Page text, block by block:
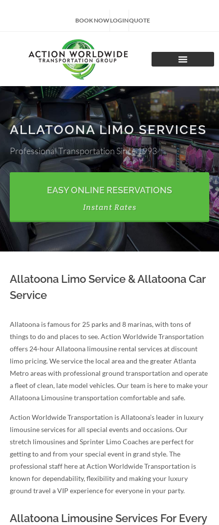
BOOK NOWLOGINQUOTE
ALLATOONA LIMO SERVICES
Professional Transportation Since 1993
EASY ONLINE RESERVATIONS
Instant Rates
Allatoona Limo Service & Allatoona Car
Service
Allatoona is famous for 25 parks and 8 marinas, with tons of
things to do and places to see. Action Worldwide Transportation
offers 24-hour Allatoona limousine rental services at discount
limo pricing. We service the local area and the greater Atlanta
Metro areas with professional ground transportation and operate
a fleet of clean, late model vehicles. Our team is here to make your
Allatoona Limousine transportation comfortable and safe.
Action Worldwide Transportation is Allatoona’s leader in luxury
limousine services for all special events and occasions. Our
stretch limousines and Sprinter Limo Coaches are perfect for
getting to and from your special event in grand style. The
professional staff here at Action Worldwide Transportation is
known for dependability, flexibility and making your luxury
ground travel a VIP experience for everyone in your party.
Allatoona Limousine Services For Every